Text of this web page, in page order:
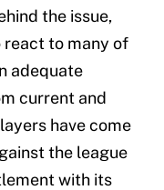
the issue,
react to many of
adequate
current and
have come
the league
with its